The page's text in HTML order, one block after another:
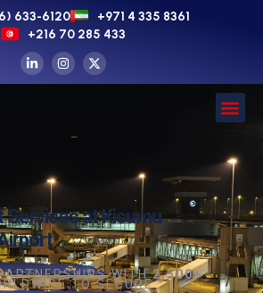
633-6120
+971 4 335 8361
+216 70 285 433
Services at Kisumu
WITH2,500+
TO SECURE